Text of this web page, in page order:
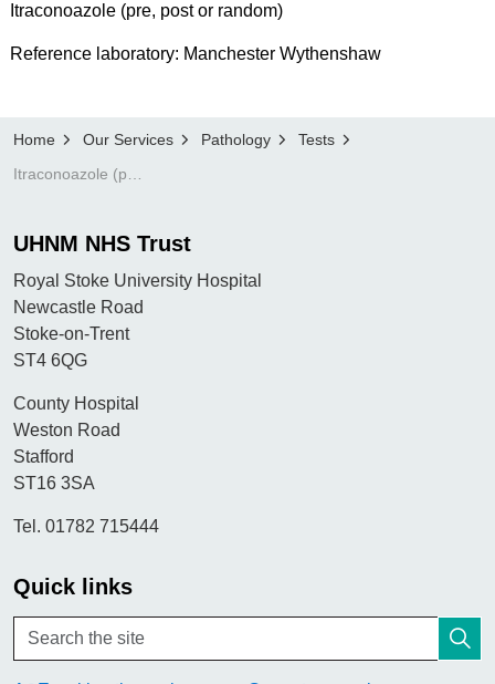
Itraconoazole (pre, post or random)
Reference laboratory: Manchester Wythenshaw
Home Our Services Pathology
Tests
UHNM NHS Trust
Royal Stoke University Hospital
Newcastle Road
Stoke-on-Trent
ST4 6QG
County Hospital
Weston Road
Stafford
ST16 3SA
Tel. 01782 715444
Quick links